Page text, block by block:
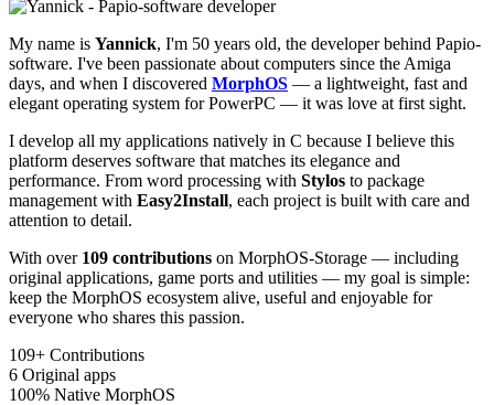
My name is Yannick, I'm 50 years old, the developer behind Papio-
software. I've been passionate about computers since the Amiga
days, and when I discovered MorphOS — a lightweight, fast and
elegant operating system for PowerPC — it was love at first sight.
I develop all my applications natively in C because I believe this
platform deserves software that matches its elegance and
performance. From word processing with Stylos to package
management with Easy2Install, each project is built with care and
attention to detail.
With over 109 contributions on MorphOS-Storage — including
original applications, game ports and utilities — my goal is simple:
keep the MorphOS ecosystem alive, useful and enjoyable for
everyone who shares this passion.
109+ Contributions
6 Original apps
100% Native MorphOS